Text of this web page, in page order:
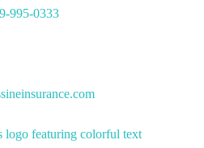
995-0333